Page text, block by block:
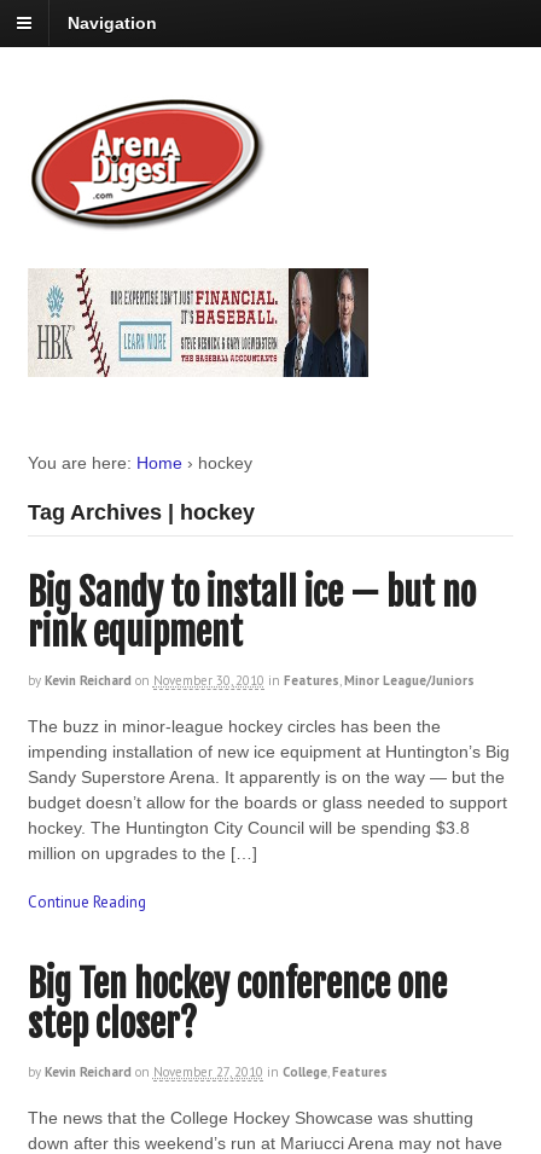
Navigation
You are here: Home › hockey
Tag Archives | hockey
Big Sandy to install ice — but no
rink equipment
by Kevin Reichard on November 30, 2010 in Features,Minor League/Juniors
The buzz in minor-league hockey circles has been the
impending installation of new ice equipment at Huntington’s Big
Sandy Superstore Arena. It apparently is on the way — but the
budget doesn’t allow for the boards or glass needed to support
hockey. The Huntington City Council will be spending $3.8
million on upgrades to the […]
Continue Reading
Big Ten hockey conference one
step closer?
by Kevin Reichard on November 27, 2010 in College,Features
The news that the College Hockey Showcase was shutting
down after this weekend’s run at Mariucci Arena may not have